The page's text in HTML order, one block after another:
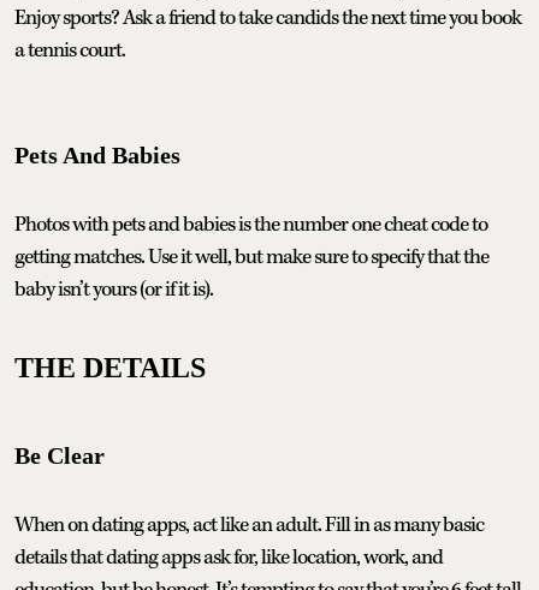
Enjoy sports? Ask a friend to take candids the next time you book
a tennis court.
Pets And Babies
Photos with pets and babies is the number one cheat code to
getting matches. Use it well, but make sure to specify that the
baby isn’t yours (or if it is).
THE DETAILS
Be Clear
When on dating apps, act like an adult. Fill in as many basic
details that dating apps ask for, like location, work, and